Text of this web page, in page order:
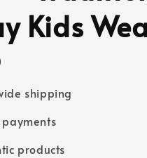
Kids
shipping
payments
products